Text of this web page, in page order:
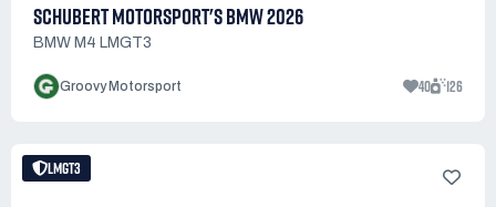
SCHUBERT MOTORSPORT'S BMW 2026
BMW M4 LMGT3
Groovy Motorsport 40 126
LMGT3